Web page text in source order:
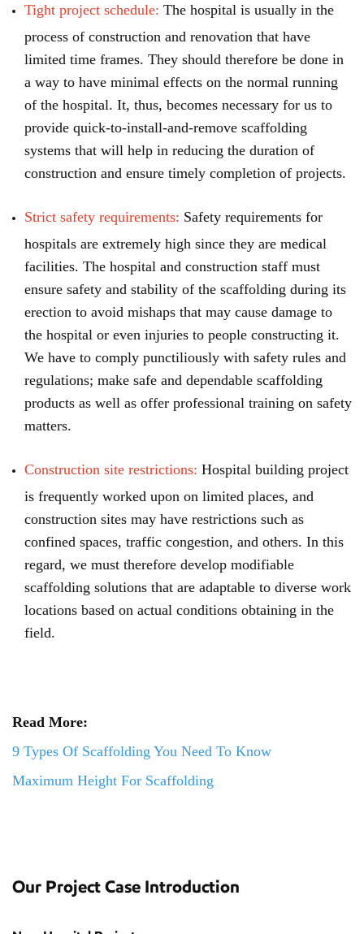
Tight project schedule: The hospital is usually in the
process of construction and renovation that have
limited time frames. They should therefore be done in
a way to have minimal effects on the normal running
of the hospital. It, thus, becomes necessary for us to
provide quick-to-install-and-remove scaffolding
systems that will help in reducing the duration of
construction and ensure timely completion of projects.
Strict safety requirements: Safety requirements for
hospitals are extremely high since they are medical
facilities. The hospital and construction staff must
ensure safety and stability of the scaffolding during its
erection to avoid mishaps that may cause damage to
the hospital or even injuries to people constructing it.
We have to comply punctiliously with safety rules and
regulations; make safe and dependable scaffolding
products as well as offer professional training on safety
matters.
Construction site restrictions: Hospital building project
is frequently worked upon on limited places, and
construction sites may have restrictions such as
confined spaces, traffic congestion, and others. In this
regard, we must therefore develop modifiable
scaffolding solutions that are adaptable to diverse work
locations based on actual conditions obtaining in the
field.
Read More:
9 Types Of Scaffolding You Need To Know
Maximum Height For Scaffolding
Our Project Case Introduction